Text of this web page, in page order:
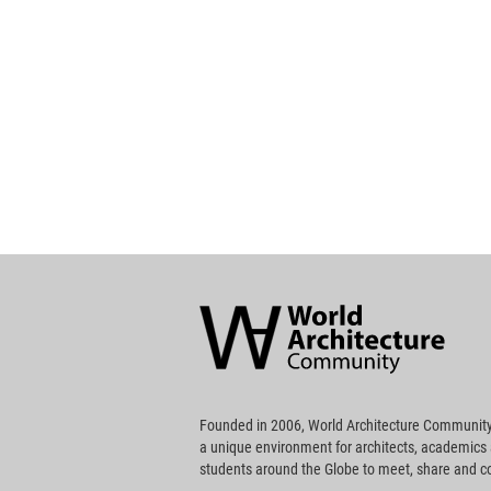
Community
Footer
Founded in 2006, World Architecture
a unique environment for architects, academics
students around the Globe to meet, share and